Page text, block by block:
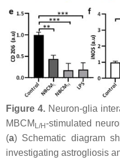
Figure 4. Neuron-glia
MBCM L/H-stimulated
(a) Schematic diagram
investigating astrogliosis